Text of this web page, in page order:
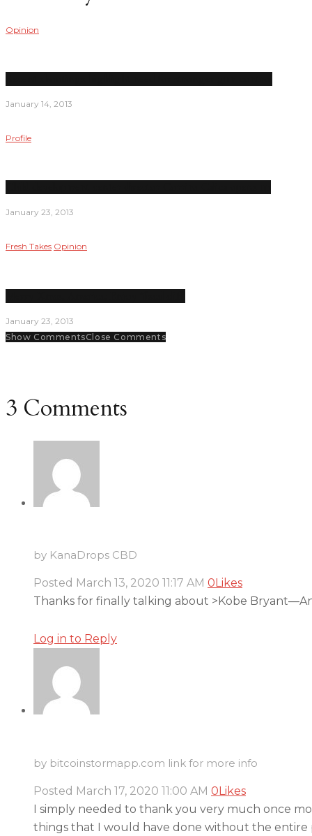
Opinion
January 14, 2013
Profile
January 23, 2013
Fresh Takes Opinion
January 23, 2013
Show CommentsClose Comments
3 Comments
by KanaDrops CBD
Posted March 13, 2020 11:17 AM 0Likes
Thanks for finally talking about >Kobe
Log in to Reply
by bitcoinstormapp.com link for more info
Posted March 17, 2020 11:00 AM 0Likes
I simply needed to thank you very much once
things that I would have done without the entire